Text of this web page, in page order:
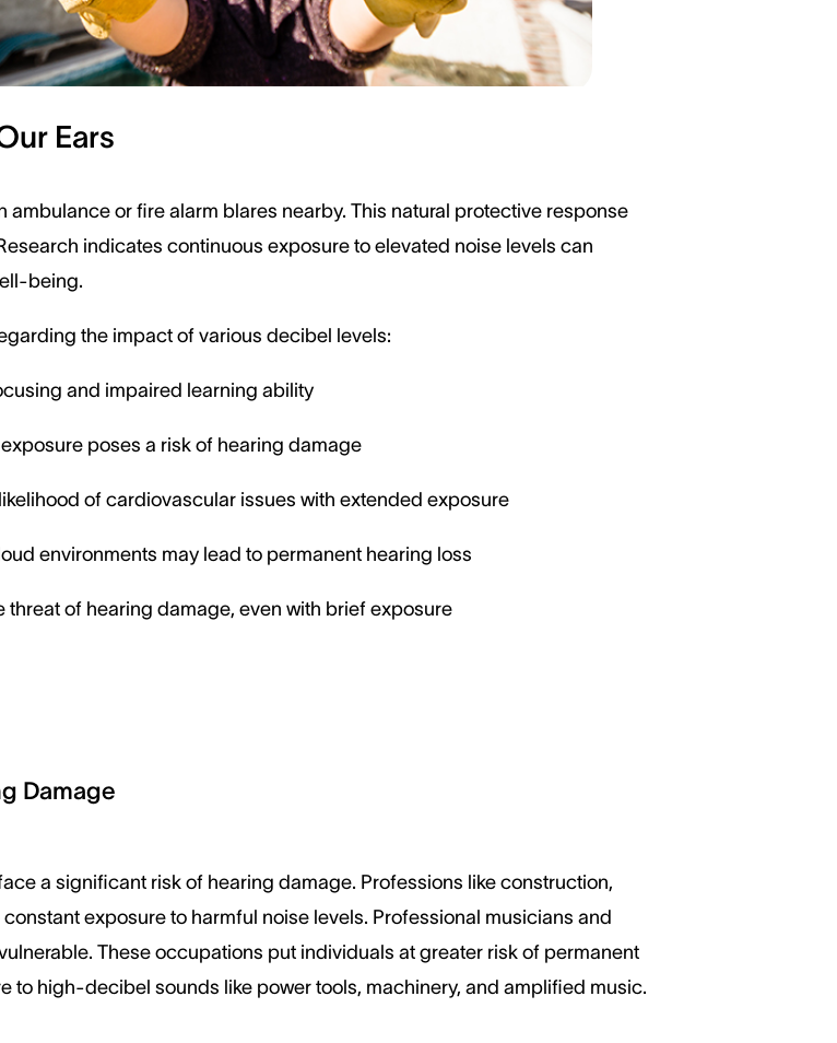
Ears
ambulance or fire alarm blares nearby. This natural protective response
indicates continuous exposure to elevated noise levels can
being.
the impact of various decibel levels:
and impaired learning ability
poses a risk of hearing damage
of cardiovascular issues with extended exposure
environments may lead to permanent hearing loss
threat of hearing damage, even with brief exposure
Damage
a significant risk of hearing damage. Professions like construction,
exposure to harmful noise levels. Professional musicians and
These occupations put individuals at greater risk of permanent
to high-decibel sounds like power tools, machinery, and amplified music.